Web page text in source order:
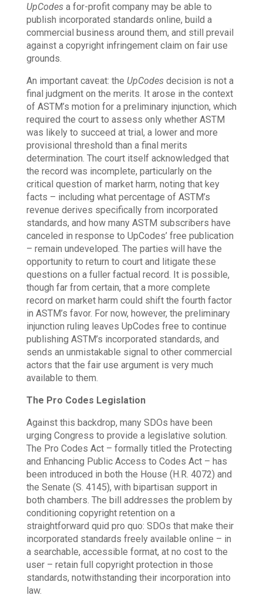
UpCodesa for-profit company may be able to
publish incorporated standards online, build a
commercial business around them, and still prevail
against a copyright infringement claim on fair use
grounds.
An important caveat: the UpCodesdecision is not a
final judgment on the merits. It arose in the context
of ASTM’s motion for a preliminary injunction, which
required the court to assess only whether ASTM
was likely to succeed at trial, a lower and more
provisional threshold than a final merits
determination. The court itself acknowledged that
the record was incomplete, particularly on the
critical question of market harm, noting that key
facts – including what percentage of ASTM’s
revenue derives specifically from incorporated
standards, and how many ASTM subscribers have
canceled in response to UpCodes’ free publication
– remain undeveloped. The parties will have the
opportunity to return to court and litigate these
questions on a fuller factual record. It is possible,
though far from certain, that a more complete
record on market harm could shift the fourth factor
in ASTM’s favor. For now, however, the preliminary
injunction ruling leaves UpCodes free to continue
publishing ASTM’s incorporated standards, and
sends an unmistakable signal to other commercial
actors that the fair use argument is very much
available to them.
The Pro Codes Legislation
Against this backdrop, many SDOs have been
urging Congress to provide a legislative solution.
The Pro Codes Act – formally titled the Protecting
and Enhancing Public Access to Codes Act – has
been introduced in both the House (H.R. 4072) and
the Senate (S. 4145), with bipartisan support in
both chambers. The bill addresses the problem by
conditioning copyright retention on a
straightforward quid pro quo: SDOs that make their
incorporated standards freely available online – in
a searchable, accessible format, at no cost to the
user – retain full copyright protection in those
standards, notwithstanding their incorporation into
law.